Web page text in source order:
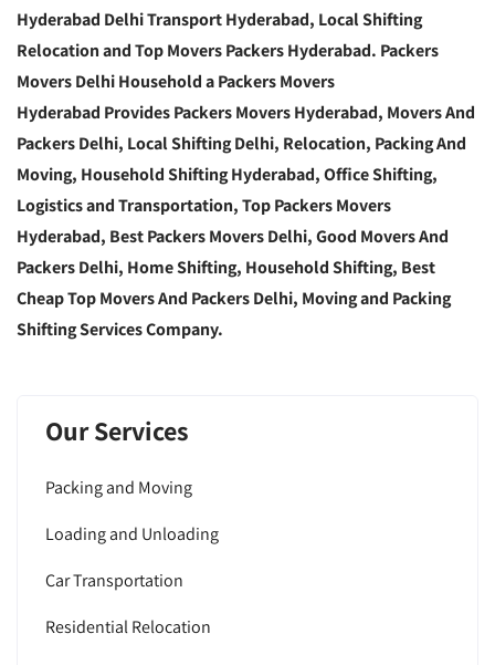
Hyderabad Delhi Transport Hyderabad, Local Shifting
Relocation and Top Movers Packers Hyderabad. Packers
Movers Delhi Household a Packers Movers
Hyderabad Provides Packers Movers Hyderabad, Movers And
Packers Delhi, Local Shifting Delhi, Relocation, Packing And
Moving, Household Shifting Hyderabad, Office Shifting,
Logistics and Transportation, Top Packers Movers
Hyderabad, Best Packers Movers Delhi, Good Movers And
Packers Delhi, Home Shifting, Household Shifting, Best
Cheap Top Movers And Packers Delhi, Moving and Packing
Shifting Services Company.
Our Services
Packing and Moving
Loading and Unloading
Car Transportation
Residential Relocation